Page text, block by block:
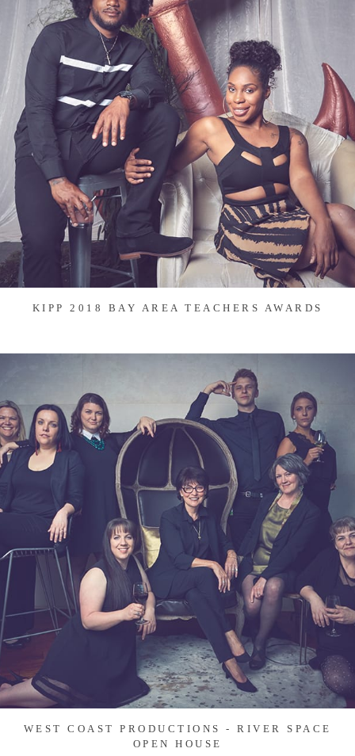
KIPP 2018 BAY AREA TEACHERS AWARDS
WEST COAST PRODUCTIONS - RIVER SPACE
OPEN HOUSE